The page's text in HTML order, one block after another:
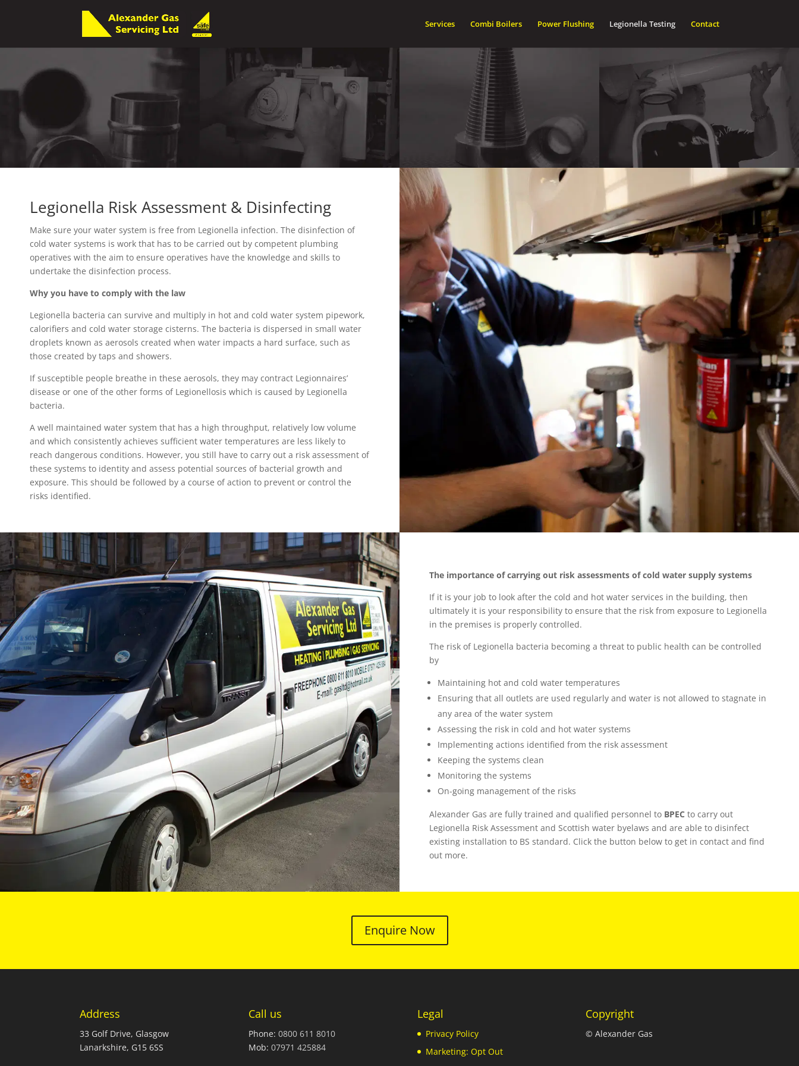
Services Combi Boilers Power Flushing Legionella Testing Contact
Legionella Risk Assessment & Disinfecting
Make sure your water system is free from Legionella infection. The disinfection of
cold water systems is work that has to be carried out by competent plumbing
operatives with the aim to ensure operatives have the knowledge and skills to
undertake the disinfection process.
Why you have to comply with the law
Legionella bacteria can survive and multiply in hot and cold water system pipework,
calorifiers and cold water storage cisterns. The bacteria is dispersed in small water
droplets known as aerosols created when water impacts a hard surface, such as
those created by taps and showers.
If susceptible people breathe in these aerosols, they may contract Legionnaires’
disease or one of the other forms of Legionellosis which is caused by Legionella
bacteria.
A well maintained water system that has a high throughput, relatively low volume
and which consistently achieves sufficient water temperatures are less likely to
reach dangerous conditions. However, you still have to carry out a risk assessment of
these systems to identity and assess potential sources of bacterial growth and
exposure. This should be followed by a course of action to prevent or control the
risks identified.
The importance of carrying out risk assessments of cold water supply systems
If it is your job to look after the cold and hot water services in the building, then
ultimately it is your responsibility to ensure that the risk from exposure to Legionella
in the premises is properly controlled.
The risk of Legionella bacteria becoming a threat to public health can be controlled
by
Maintaining hot and cold water temperatures
Ensuring that all outlets are used regularly and water is not allowed to stagnate in
any area of the water system
Assessing the risk in cold and hot water systems
Implementing actions identified from the risk assessment
Keeping the systems clean
Monitoring the systems
On-going management of the risks
Alexander Gas are fully trained and qualified personnel to BPEC to carry out
Legionella Risk Assessment and Scottish water byelaws and are able to disinfect
existing installation to BS standard. Click the button below to get in contact and find
out more.
Enquire Now
Address
33 Golf Drive, Glasgow
Lanarkshire, G15 6SS
Call us
Phone: 0800 611 8010
Mob: 07971 425884
Legal
Privacy Policy
Marketing: Opt Out
Copyright
© Alexander Gas